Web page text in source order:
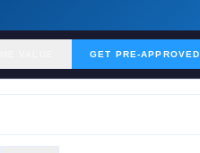
GET PRE-APPROVED